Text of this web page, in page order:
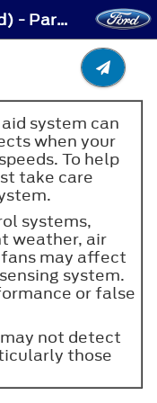
Parking Aids (If Equipped) - Parking Aid
system can
when your
To help
take care
systems,
weather, air
may affect
system.
or false
not detect
those